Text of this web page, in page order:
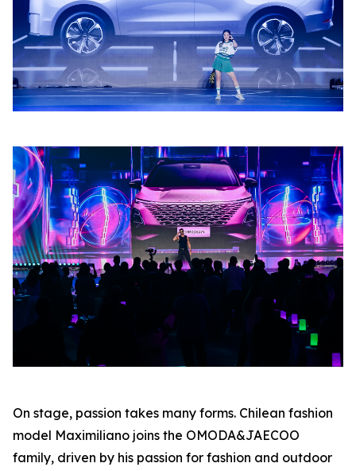
On stage, passion takes many forms. Chilean fashion
model Maximiliano joins the OMODA&JAECOO
family, driven by his passion for fashion and outdoor